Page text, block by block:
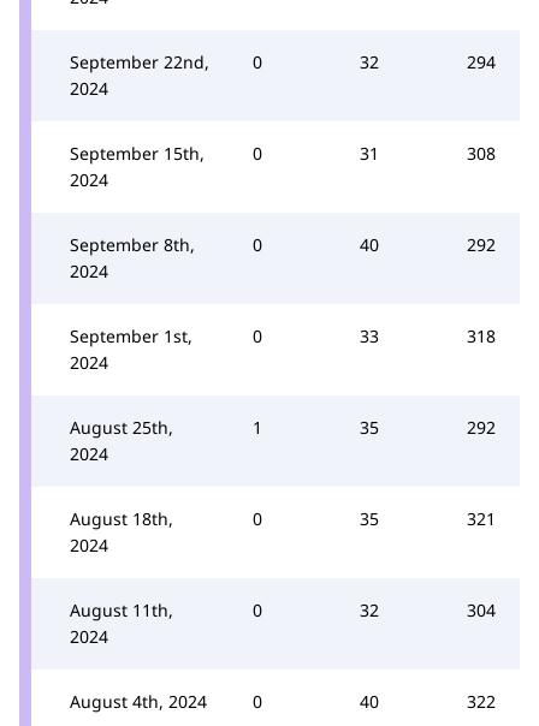
September 22nd,
2024
0 32 294
September 15th,
2024
0 31 308
September 8th,
2024
0 40 292
September 1st,
2024
0 33 318
August 25th,
2024
1 35 292
August 18th,
2024
0 35 321
August 11th,
2024
0 32 304
August 4th, 2024 0 40 322